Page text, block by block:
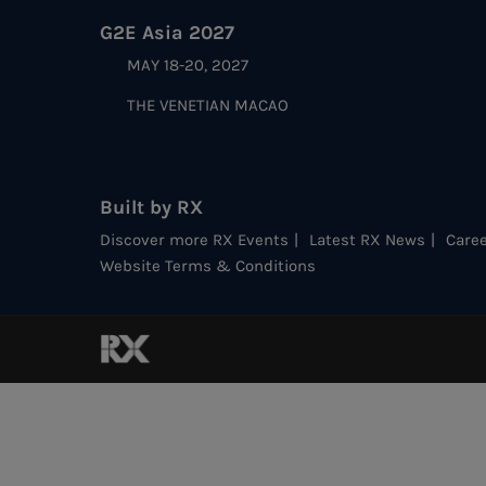
G2E Asia 2027
MAY 18-20, 2027
THE VENETIAN MACAO
Built by RX
Discover more RX Events Latest RX News
Website Terms & Conditions